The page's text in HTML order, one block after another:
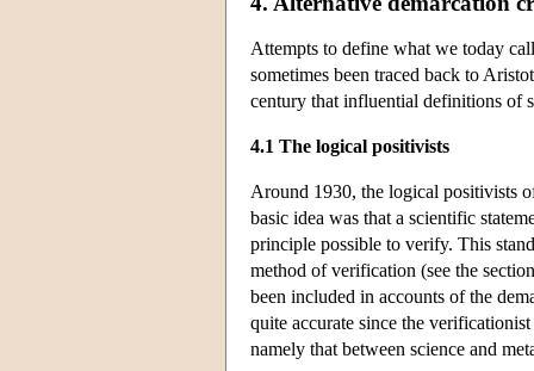
Attempts to define what we today
sometimes been traced back to
century that influential definitions of
4.1 The logical positivists
Around 1930, the logical positivists
basic idea was that a scientific
principle possible to verify. This
method of verification (see the
been included in accounts of the
quite accurate since the
namely that between science and